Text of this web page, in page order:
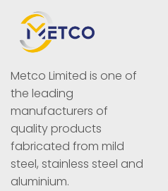
Metco Limited is one of
the leading
manufacturers of
quality products
fabricated from mild
steel, stainless steel and
aluminium.